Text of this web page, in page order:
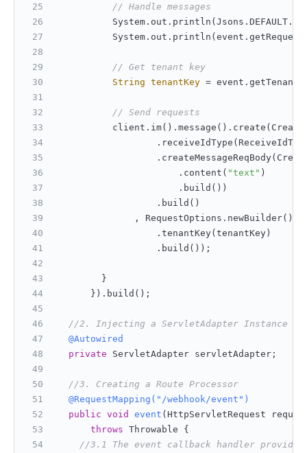
// Handle messages
// Get tenant key
String tenantKey =
// Send requests
                      .content(
"text" )
                      .build())
                  .build()
              , RequestOptions.newBuilder()
                  .tenantKey(tenantKey)
                  .build());
        }
      }).build();
//2. Injecting a ServletAdapter Instance
@Autowired
private ServletAdapter servletAdapter;
//3. Creating a Route Processor
@RequestMapping("/webhook/event")
public void event (HttpServletRequest
throws Throwable {
//3.1 The event callback handler